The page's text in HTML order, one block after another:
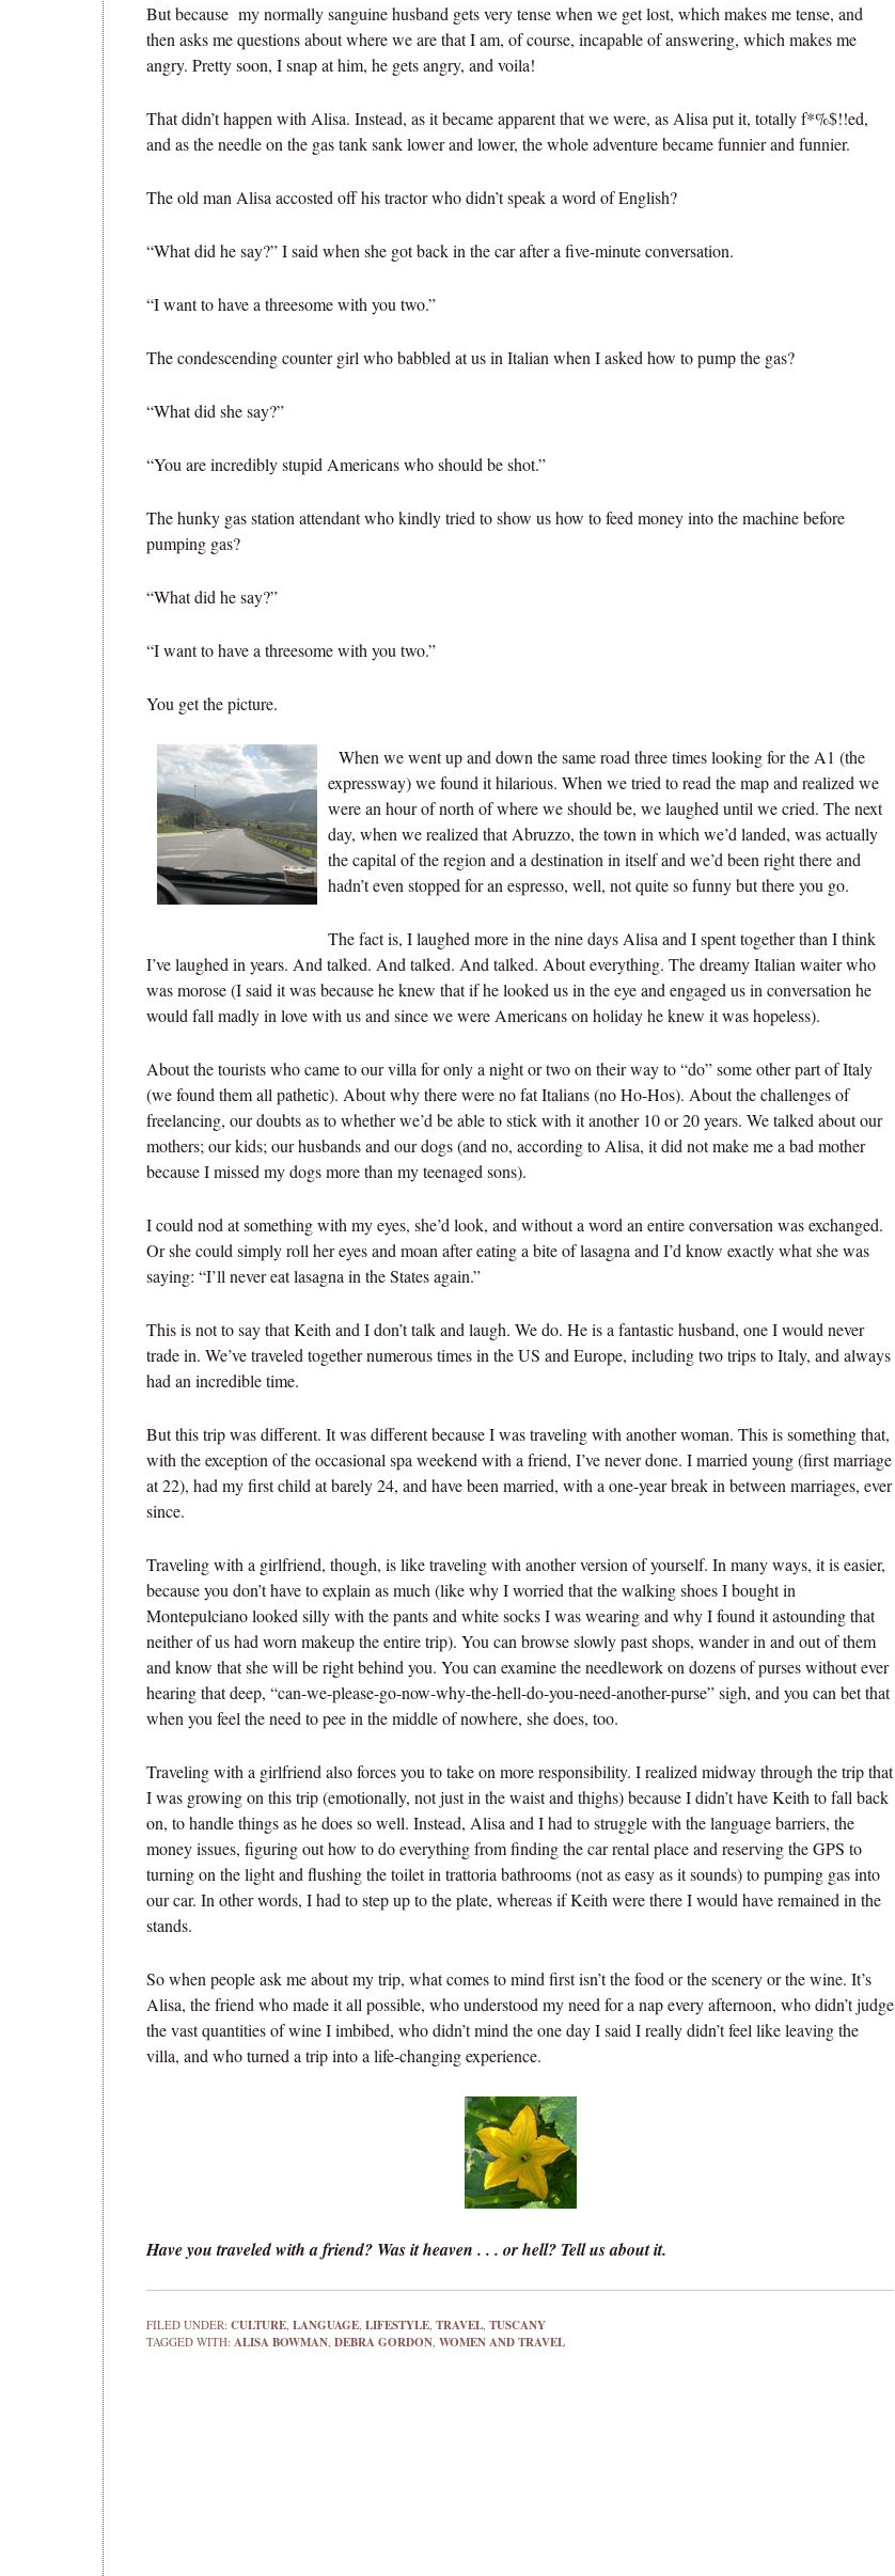
But because my normally sanguine husband gets very tense when we get lost, which makes me tense, and
then asks me questions about where we are that I am, of course, incapable of answering, which makes me
angry. Pretty soon, I snap at him, he gets angry, and voila!
That didn’t happen with Alisa. Instead, as it became apparent that we were, as Alisa put it, totally f*%$!!ed,
and as the needle on the gas tank sank lower and lower, the whole adventure became funnier and funnier.
The old man Alisa accosted off his tractor who didn’t speak a word of English?
“What did he say?” I said when she got back in the car after a five-minute conversation.
“I want to have a threesome with you two.”
The condescending counter girl who babbled at us in Italian when I asked how to pump the gas?
“What did she say?”
“You are incredibly stupid Americans who should be shot.”
The hunky gas station attendant who kindly tried to show us how to feed money into the machine before
pumping gas?
“What did he say?”
“I want to have a threesome with you two.”
You get the picture.
When we went up and down the same road three times looking for the A1 (the
expressway) we found it hilarious. When we tried to read the map and realized we
were an hour of north of where we should be, we laughed until we cried. The next
day, when we realized that Abruzzo, the town in which we’d landed, was actually
the capital of the region and a destination in itself and we’d been right there and
hadn’t even stopped for an espresso, well, not quite so funny but there you go.
The fact is, I laughed more in the nine days Alisa and I spent together than I think
I’ve laughed in years. And talked. And talked. And talked. About everything. The dreamy Italian waiter who
was morose (I said it was because he knew that if he looked us in the eye and engaged us in conversation he
would fall madly in love with us and since we were Americans on holiday he knew it was hopeless).
About the tourists who came to our villa for only a night or two on their way to “do” some other part of Italy
(we found them all pathetic). About why there were no fat Italians (no Ho-Hos). About the challenges of
freelancing, our doubts as to whether we’d be able to stick with it another 10 or 20 years. We talked about our
mothers; our kids; our husbands and our dogs (and no, according to Alisa, it did not make me a bad mother
because I missed my dogs more than my teenaged sons).
I could nod at something with my eyes, she’d look, and without a word an entire conversation was exchanged.
Or she could simply roll her eyes and moan after eating a bite of lasagna and I’d know exactly what she was
saying: “I’ll never eat lasagna in the States again.”
This is not to say that Keith and I don’t talk and laugh. We do. He is a fantastic husband, one I would never
trade in. We’ve traveled together numerous times in the US and Europe, including two trips to Italy, and always
had an incredible time.
But this trip was different. It was different because I was traveling with another woman. This is something that,
with the exception of the occasional spa weekend with a friend, I’ve never done. I married young (first marriage
at 22), had my first child at barely 24, and have been married, with a one-year break in between marriages, ever
since.
Traveling with a girlfriend, though, is like traveling with another version of yourself. In many ways, it is easier,
because you don’t have to explain as much (like why I worried that the walking shoes I bought in
Montepulciano looked silly with the pants and white socks I was wearing and why I found it astounding that
neither of us had worn makeup the entire trip). You can browse slowly past shops, wander in and out of them
and know that she will be right behind you. You can examine the needlework on dozens of purses without ever
hearing that deep, “can-we-please-go-now-why-the-hell-do-you-need-another-purse” sigh, and you can bet that
when you feel the need to pee in the middle of nowhere, she does, too.
Traveling with a girlfriend also forces you to take on more responsibility. I realized midway through the trip that
I was growing on this trip (emotionally, not just in the waist and thighs) because I didn’t have Keith to fall back
on, to handle things as he does so well. Instead, Alisa and I had to struggle with the language barriers, the
money issues, figuring out how to do everything from finding the car rental place and reserving the GPS to
turning on the light and flushing the toilet in trattoria bathrooms (not as easy as it sounds) to pumping gas into
our car. In other words, I had to step up to the plate, whereas if Keith were there I would have remained in the
stands.
So when people ask me about my trip, what comes to mind first isn’t the food or the scenery or the wine. It’s
Alisa, the friend who made it all possible, who understood my need for a nap every afternoon, who didn’t judge
the vast quantities of wine I imbibed, who didn’t mind the one day I said I really didn’t feel like leaving the
villa, and who turned a trip into a life-changing experience.
Have you traveled with a friend? Was it heaven . . . or hell? Tell us about it.
FILED UNDER: CULTURE LANGUAGE LIFESTYLE TRAVEL TUSCANY
TAGGED WITH: ALISA BOWMAN DEBRA GORDON WOMEN AND TRAVEL